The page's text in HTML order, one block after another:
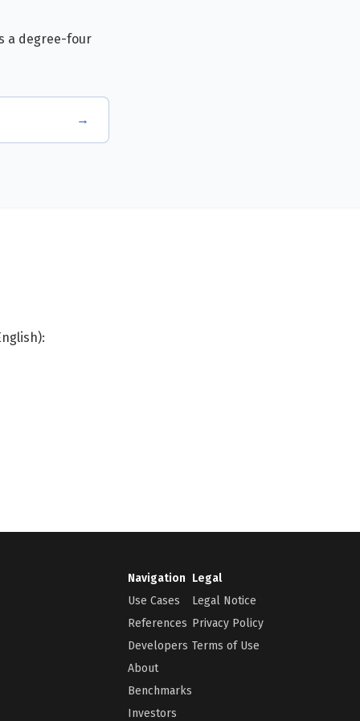
a degree-four
→
Navigation
Use Cases
References
Developers
About
Benchmarks
Investors
Legal
Legal Notice
Privacy Policy
Terms of Use